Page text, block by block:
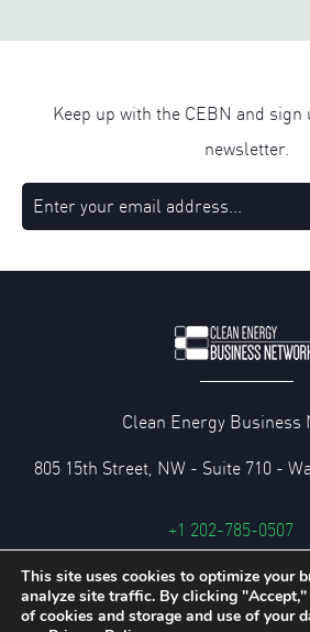
Keep up with the CEBN and
newsletter.
Clean Energy Business
805 15th Street, NW - Suite 710 -
+1 202-785-0507
cebn@cebn.org
Privacy and Legal
This site uses cookies to optimize your
analyze site traffic. By clicking
of cookies and storage and use of your